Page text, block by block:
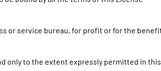
or service bureau, for profit or for the
only to the extent expressly permitted in this